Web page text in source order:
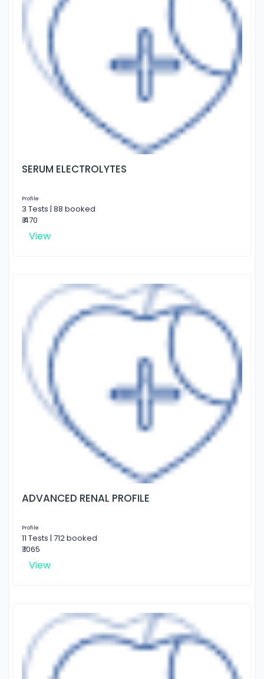
SERUM ELECTROLYTES
Profile
3 Tests | 88 booked
₹ 470
View
ADVANCED RENAL PROFILE
Profile
11 Tests | 712 booked
₹ 1065
View